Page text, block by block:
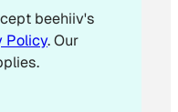
beehiiv's
Policy. Our